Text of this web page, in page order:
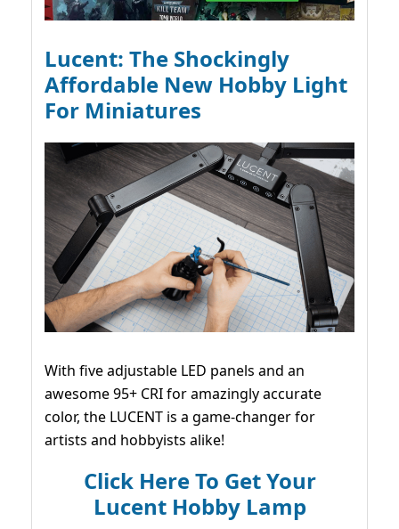
Lucent: The Shockingly
Affordable New Hobby Light
For Miniatures
With five adjustable LED panels and an
awesome 95+ CRI for amazingly accurate
color, the LUCENT is a game-changer for
artists and hobbyists alike!
Click Here To Get Your
Lucent Hobby Lamp